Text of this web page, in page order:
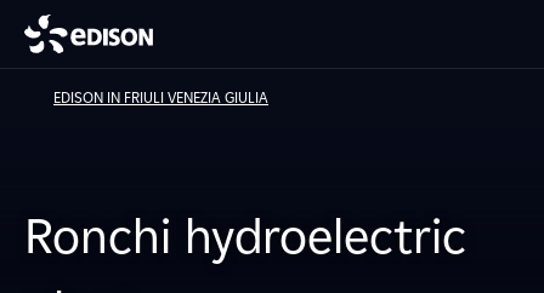
EDISON IN FRIULI VENEZIA GIULIA
Ronchi hydroelectric